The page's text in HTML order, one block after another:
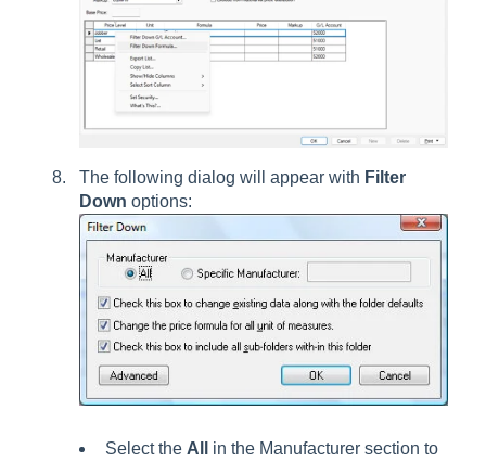
The following dialog will appear with Filter
Down options:
Select the All
in the Manufacturer section to